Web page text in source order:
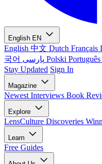
English EN
English 中文 Dutch Français
국어
Polski Português
Stay Updated Sign In
Magazine
Newest Interviews Book
Explore
LensCulture Discoveries
Learn
Free Guides